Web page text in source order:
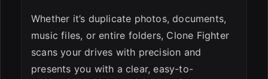
Whether it’s duplicate photos, documents,
music files, or entire folders, Clone Fighter
scans your drives with precision and
presents you with a clear, easy-to-